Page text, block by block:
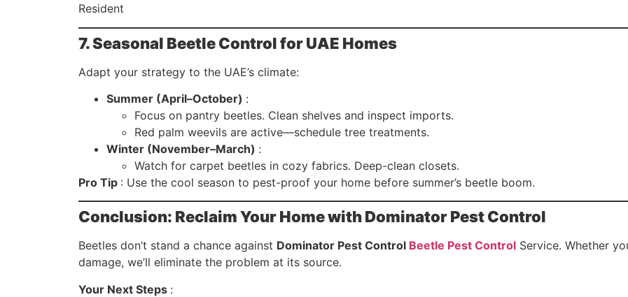
Resident
7. Seasonal Beetle Control for UAE Homes
Adapt your strategy to the UAE’s climate:
Summer (April–October) :
Focus on pantry beetles. Clean shelves and inspect imports.
Red palm weevils are active—schedule tree treatments.
Winter (November–March) :
Watch for carpet beetles in cozy fabrics. Deep-clean closets.
Pro Tip : Use the cool season to pest-proof your home before summer’s beetle boom.
Conclusion: Reclaim Your Home with Dominator Pest Control
Beetles don’t stand a chance against Dominator Pest Control Beetle Pest Control Service. Whether
damage, we’ll eliminate the problem at its source.
Your Next Steps :